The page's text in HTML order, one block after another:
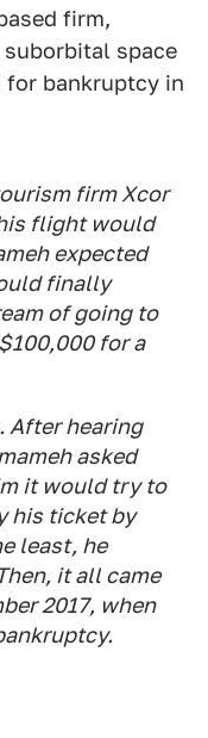
firm,
space
for bankruptcy in
firm Xcor
flight would
expected
finally
of going to
for a
After hearing
asked
it would try to
his ticket by
least, he
it all came
2017, when